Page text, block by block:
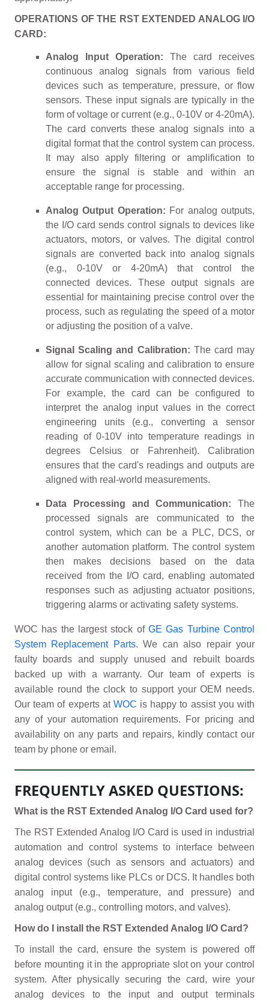
OPERATIONS OF THE RST EXTENDED ANALOG I/O
CARD:
Analog Input Operation: The card receives
continuous analog signals from various field
devices such as temperature, pressure, or flow
sensors. These input signals are typically in the
form of voltage or current (e.g., 0-10V or 4-20mA).
The card converts these analog signals into a
digital format that the control system can process.
It may also apply filtering or amplification to
ensure the signal is stable and within an
acceptable range for processing.
Analog Output Operation: For analog outputs,
the I/O card sends control signals to devices like
actuators, motors, or valves. The digital control
signals are converted back into analog signals
(e.g., 0-10V or 4-20mA) that control the
connected devices. These output signals are
essential for maintaining precise control over the
process, such as regulating the speed of a motor
or adjusting the position of a valve.
Signal Scaling and Calibration: The card may
allow for signal scaling and calibration to ensure
accurate communication with connected devices.
For example, the card can be configured to
interpret the analog input values in the correct
engineering units (e.g., converting a sensor
reading of 0-10V into temperature readings in
degrees Celsius or Fahrenheit). Calibration
ensures that the card's readings and outputs are
aligned with real-world measurements.
Data Processing and Communication: The
processed signals are communicated to the
control system, which can be a PLC, DCS, or
another automation platform. The control system
then makes decisions based on the data
received from the I/O card, enabling automated
responses such as adjusting actuator positions,
triggering alarms or activating safety systems.
WOC has the largest stock of GE Gas Turbine Control
System Replacement Parts. We can also repair your
faulty boards and supply unused and rebuilt boards
backed up with a warranty. Our team of experts is
available round the clock to support your OEM needs.
Our team of experts at WOC is happy to assist you with
any of your automation requirements. For pricing and
availability on any parts and repairs, kindly contact our
team by phone or email.
FREQUENTLY ASKED QUESTIONS:
What is the RST Extended Analog I/O Card used for?
The RST Extended Analog I/O Card is used in industrial
automation and control systems to interface between
analog devices (such as sensors and actuators) and
digital control systems like PLCs or DCS. It handles both
analog input (e.g., temperature, and pressure) and
analog output (e.g., controlling motors, and valves).
How do I install the RST Extended Analog I/O Card?
To install the card, ensure the system is powered off
before mounting it in the appropriate slot on your control
system. After physically securing the card, wire your
analog devices to the input and output terminals